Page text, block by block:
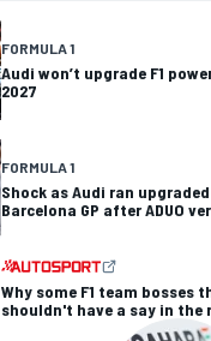
FORMULA 1
Audi won’t upgrade F1
2027
FORMULA 1
Shock as Audi ran
Barcelona GP after ADUO
Why some F1 team bosses
shouldn't have a say in the